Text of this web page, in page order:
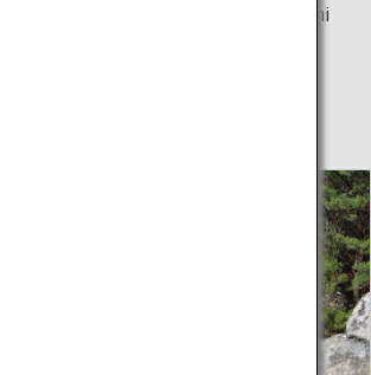
name. "Kiyoshichi Jigoku (Kiyoshichi
sprung out in the 1620s when a
was martyred.